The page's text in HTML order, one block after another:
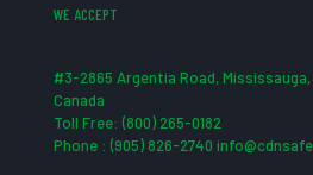
WE ACCEPT
#3-2865 Argentia Road, Mississauga,
Canada
Toll Free: (800) 265-0182
Phone : (905) 826-2740